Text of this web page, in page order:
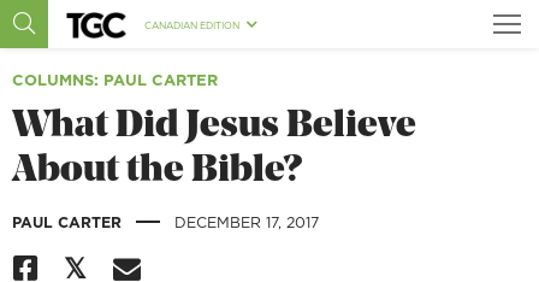
CANADIAN EDITION
COLUMNS: PAUL CARTER
What Did Jesus Believe
About the Bible?
PAUL CARTER | DECEMBER 17, 2017